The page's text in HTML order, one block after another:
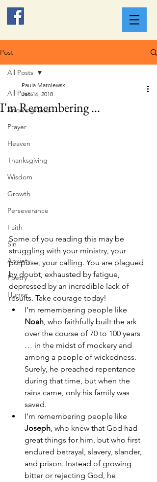
Post
All Posts
Knowing God
Prayer
Heaven
Thanksgiving
Wisdom
Growth
Perseverance
Faith
Sin
Anxiety
Poetry
Humor
All Posts
I'm Remembering ...
Paula Marolewski
Jan 16, 2018
Some of you reading this may be
struggling with your ministry, your
purpose, your calling. You are plagued
by doubt, exhausted by fatigue,
depressed by an incredible lack of
results. Take courage today!
I’m remembering people like
Noah, who faithfully built the ark
over the course of 70 to 100 years
… in the midst of mockery and
among a people of wickedness.
Surely, he preached repentance
during that time, but when the
rains came, only his family was
saved.
I’m remembering people like
Joseph, who knew that God had
great things for him, but who first
endured betrayal, slavery, slander,
and prison. Instead of growing
bitter or rejecting God, he